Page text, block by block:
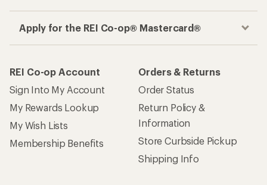
Apply for the REI Co-op® Mastercard®
REI Co-op Account
Sign Into My Account
My Rewards Lookup
My Wish Lists
Membership Benefits
Orders & Returns
Order Status
Return Policy &
Information
Store Curbside Pickup
Shipping Info